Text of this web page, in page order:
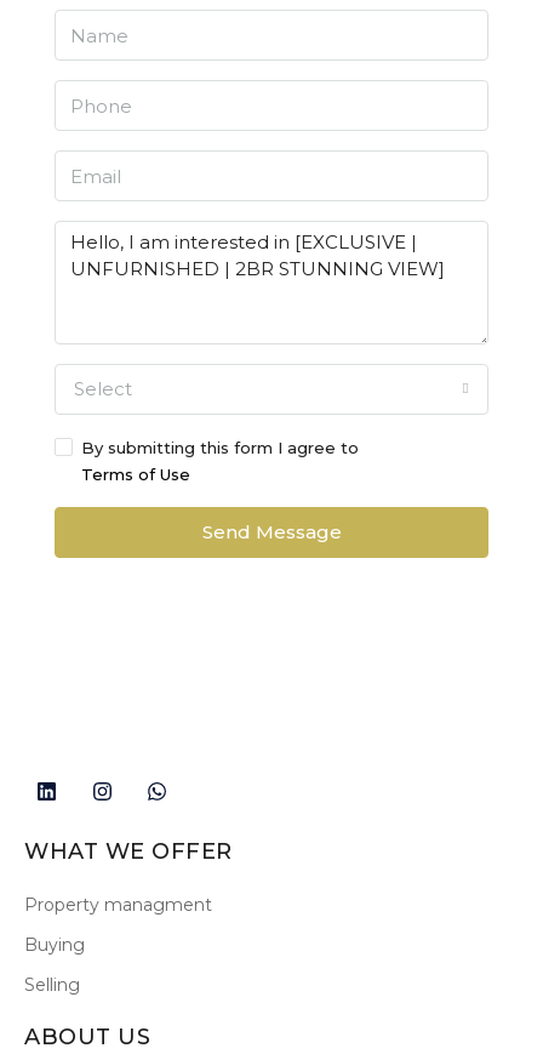
Select
By submitting this form I agree to
Terms of Use
Send Message
WHAT WE OFFER
Property managment
Buying
Selling
ABOUT US